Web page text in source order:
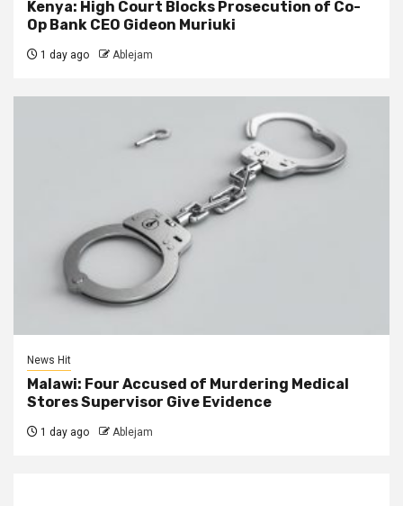
Kenya: High Court Blocks Prosecution of Co-
Op Bank CEO Gideon Muriuki
1 day ago Ablejam
News Hit
Malawi: Four Accused of Murdering Medical
Stores Supervisor Give Evidence
1 day ago Ablejam